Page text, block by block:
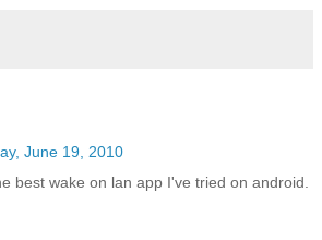
June 19, 2010
best wake on lan app I've tried on android.